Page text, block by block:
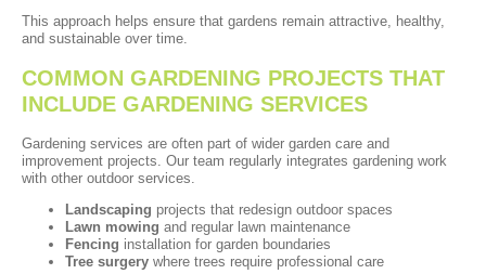
This approach helps ensure that gardens remain attractive, healthy,
and sustainable over time.
COMMON GARDENING PROJECTS THAT
INCLUDE GARDENING SERVICES
Gardening services are often part of wider garden care and
improvement projects. Our team regularly integrates gardening work
with other outdoor services.
Landscaping projects that redesign outdoor spaces
Lawn mowing and regular lawn maintenance
Fencing installation for garden boundaries
Tree surgery where trees require professional care